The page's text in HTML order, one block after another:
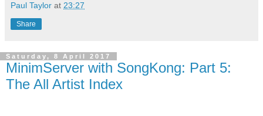
Paul Taylor at 23:27
Share
Saturday, 8 April 2017
MinimServer with SongKong: Part 5:
The All Artist Index